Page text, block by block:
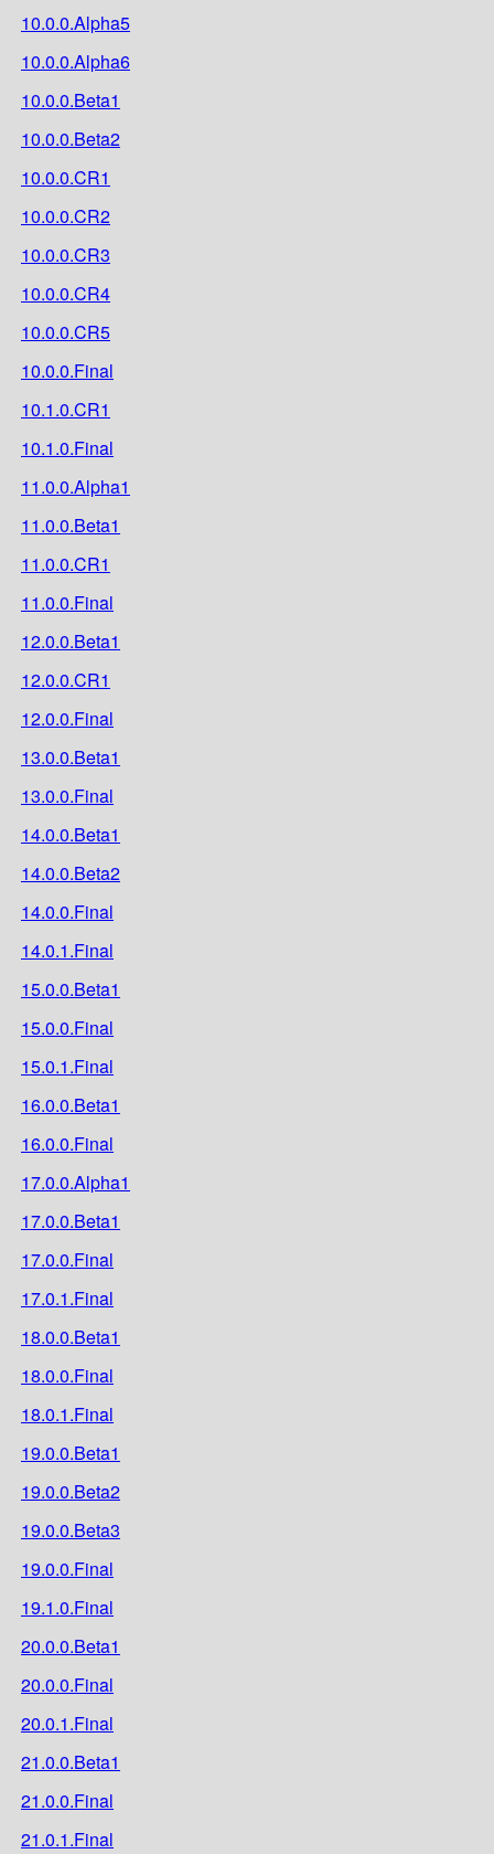
10.0.0.Alpha5
10.0.0.Alpha6
10.0.0.Beta1
10.0.0.Beta2
10.0.0.CR1
10.0.0.CR2
10.0.0.CR3
10.0.0.CR4
10.0.0.CR5
10.0.0.Final
10.1.0.CR1
10.1.0.Final
11.0.0.Alpha1
11.0.0.Beta1
11.0.0.CR1
11.0.0.Final
12.0.0.Beta1
12.0.0.CR1
12.0.0.Final
13.0.0.Beta1
13.0.0.Final
14.0.0.Beta1
14.0.0.Beta2
14.0.0.Final
14.0.1.Final
15.0.0.Beta1
15.0.0.Final
15.0.1.Final
16.0.0.Beta1
16.0.0.Final
17.0.0.Alpha1
17.0.0.Beta1
17.0.0.Final
17.0.1.Final
18.0.0.Beta1
18.0.0.Final
18.0.1.Final
19.0.0.Beta1
19.0.0.Beta2
19.0.0.Beta3
19.0.0.Final
19.1.0.Final
20.0.0.Beta1
20.0.0.Final
20.0.1.Final
21.0.0.Beta1
21.0.0.Final
21.0.1.Final